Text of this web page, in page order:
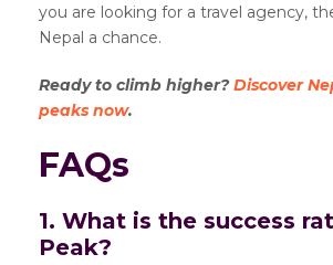
you are looking for a travel agency,
Nepal a chance.
Ready to climb higher?Discover
peaks now.
FAQs
1. What is the success
Peak?